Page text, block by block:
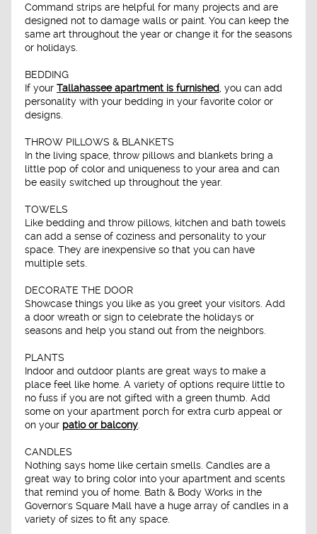
Command strips are helpful for many projects and are
designed not to damage walls or paint. You can keep the
same art throughout the year or change it for the seasons
or holidays.
BEDDING
If your Tallahassee apartment is furnished , you can add
personality with your bedding in your favorite color or
designs.
THROW PILLOWS & BLANKETS
In the living space, throw pillows and blankets bring a
little pop of color and uniqueness to your area and can
be easily switched up throughout the year.
TOWELS
Like bedding and throw pillows, kitchen and bath towels
can add a sense of coziness and personality to your
space. They are inexpensive so that you can have
multiple sets.
DECORATE THE DOOR
Showcase things you like as you greet your visitors. Add
a door wreath or sign to celebrate the holidays or
seasons and help you stand out from the neighbors.
PLANTS
Indoor and outdoor plants are great ways to make a
place feel like home. A variety of options require little to
no fuss if you are not gifted with a green thumb. Add
some on your apartment porch for extra curb appeal or
on your patio or balcony
CANDLES
Nothing says home like certain smells. Candles are a
great way to bring color into your apartment and scents
that remind you of home. Bath & Body Works in the
Governor's Square Mall have a huge array of candles in a
variety of sizes to fit any space.